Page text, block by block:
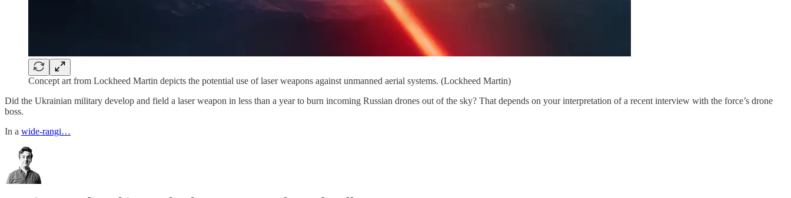
Concept art from Lockheed Martin depicts the potential use of laser weapons against unmanned aerial systems. (Lockheed Martin)
Did the Ukrainian military develop and field a laser weapon in less than a year to burn incoming Russian drones out of the sky? That depends on your interpretation of a recent interview with the force’s drone
boss.
In a wide-rangi…